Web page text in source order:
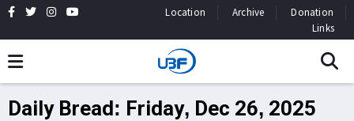
Location Archive
Donation
Links
Daily Bread: Friday, Dec 26, 2025